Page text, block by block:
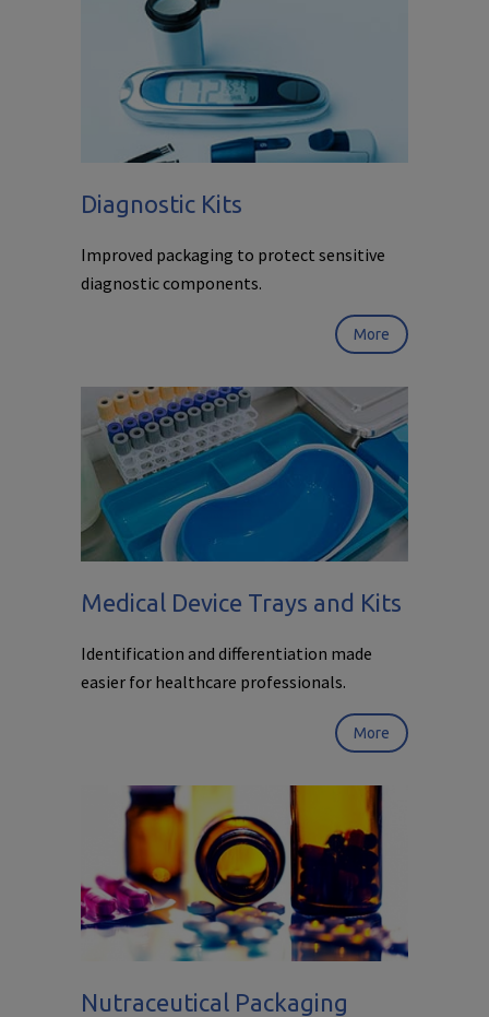
Diagnostic Kits
Improved packaging to protect sensitive
diagnostic components.
More
Medical Device Trays and Kits
Identification and differentiation made
easier for healthcare professionals.
More
Nutraceutical Packaging